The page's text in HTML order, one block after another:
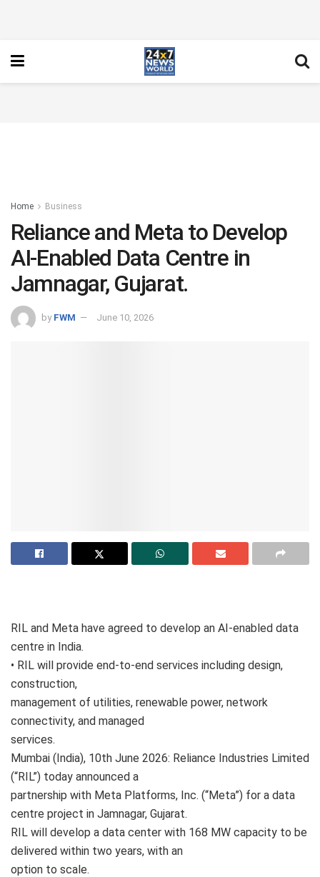
Home Business
Reliance and Meta to Develop
AI-Enabled Data Centre in
Jamnagar, Gujarat.
by FWM June 10, 2026
RIL and Meta have agreed to develop an AI-enabled data
centre in India.
• RIL will provide end-to-end services including design,
construction,
management of utilities, renewable power, network
connectivity, and managed
services.
Mumbai (India), 10th June 2026: Reliance Industries Limited
(“RIL”) today announced a
partnership with Meta Platforms, Inc. (“Meta”) for a data
centre project in Jamnagar, Gujarat.
RIL will develop a data center with 168 MW capacity to be
delivered within two years, with an
option to scale.